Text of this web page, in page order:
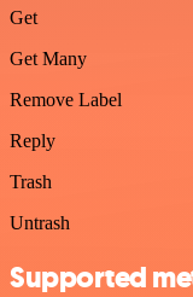
Get
Get Many
Remove Label
Reply
Trash
Untrash
Supported